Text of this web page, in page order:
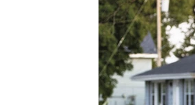
Restoration Company in